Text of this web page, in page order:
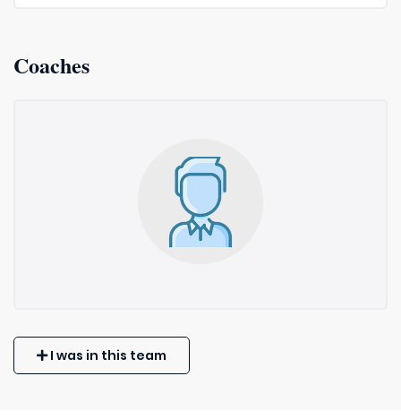
Coaches
I was in this team